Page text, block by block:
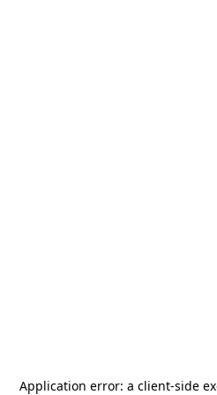
Application error: a client-side